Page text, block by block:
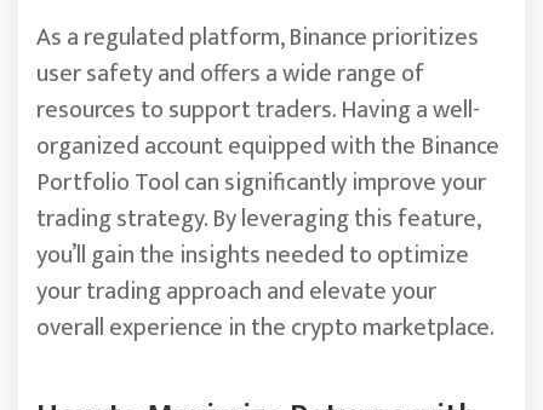
As a regulated platform, Binance prioritizes
user safety and offers a wide range of
resources to support traders. Having a well-
organized account equipped with the Binance
Portfolio Tool can significantly improve your
trading strategy. By leveraging this feature,
you’ll gain the insights needed to optimize
your trading approach and elevate your
overall experience in the crypto marketplace.